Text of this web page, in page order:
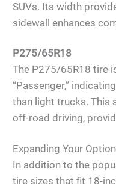
SUVs. Its width
sidewall enhances
P275/65R18
The P275/65R18 tire
“Passenger,”
than light trucks. This
off-road driving,
Expanding Your
In addition to the
tire sizes that fit 18-